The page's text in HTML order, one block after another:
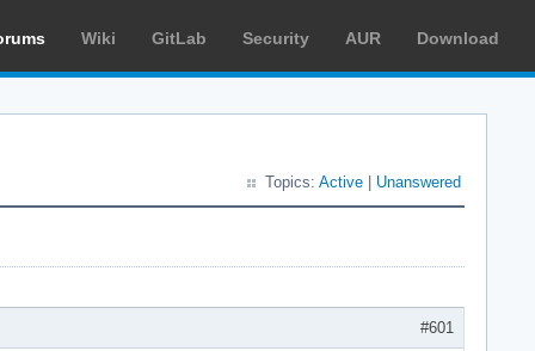
Wiki GitLab Security AUR Download
Topics: Active Unanswered
#601